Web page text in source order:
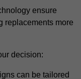
ensure
replacements more
decision:
can be tailored